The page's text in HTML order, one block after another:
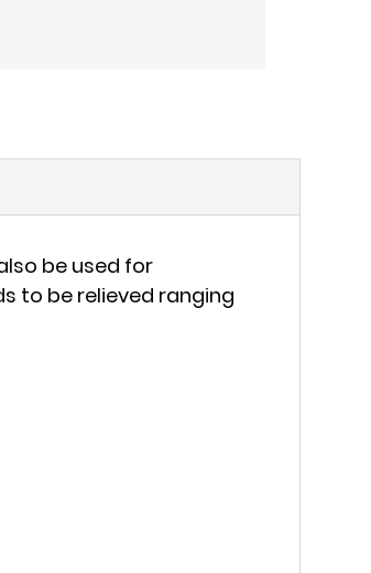
be used for
to be relieved ranging